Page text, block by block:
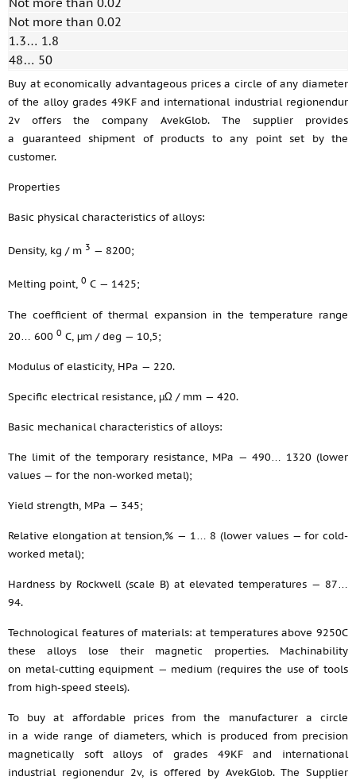
Not more than 0.02
1.3… 1.8
48… 50
Buy at economically advantageous prices a circle of any diameter
of the alloy grades 49KF and international industrial regionendur
2v offers the company AvekGlob. The supplier provides
a guaranteed shipment of products to any point set by the
customer.
Properties
Basic physical characteristics of alloys:
Density, kg / m 3 — 8200;
Melting point, 0 С — 1425;
The coefficient of thermal expansion in the temperature range
20… 600 0 С, μm / deg — 10,5;
Modulus of elasticity, HPa — 220.
Specific electrical resistance, μΩ / mm — 420.
Basic mechanical characteristics of alloys:
The limit of the temporary resistance, MPa — 490… 1320 (lower
values — for the non-worked metal);
Yield strength, MPa — 345;
Relative elongation at tension,% — 1… 8 (lower values — for cold-
worked metal);
Hardness by Rockwell (scale B) at elevated temperatures — 87…
94.
Technological features of materials: at temperatures above 9250С
these alloys lose their magnetic properties. Machinability
on metal-cutting equipment — medium (requires the use of tools
from high-speed steels).
To buy at affordable prices from the manufacturer a circle
in a wide range of diameters, which is produced from precision
magnetically soft alloys of grades 49KF and international
industrial regionendur 2v, is offered by AvekGlob. The Supplier